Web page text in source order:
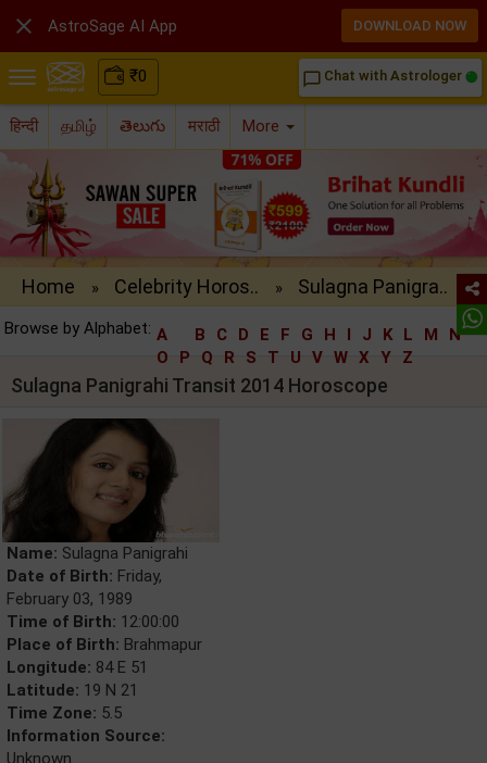
₹0 chat_bubble_outline Chat with Astrologer
हिन्दी தமிழ் తెలుగు मराठी More
Home » Celebrity Horos.. » Sulagna Panigra..
Browse by Alphabet: A B C D E F G H I J K L M
N
O
P Q R S T U V W X Y Z
Sulagna Panigrahi Transit 2014 Horoscope
Name: Sulagna Panigrahi
Date of Birth: Friday,
February 03, 1989
Time of Birth: 12:00:00
Place of Birth: Brahmapur
Longitude: 84 E 51
Latitude: 19 N 21
Time Zone: 5.5
Information Source:
Unknown
 AstroSage AI App DOWNLOAD NOW